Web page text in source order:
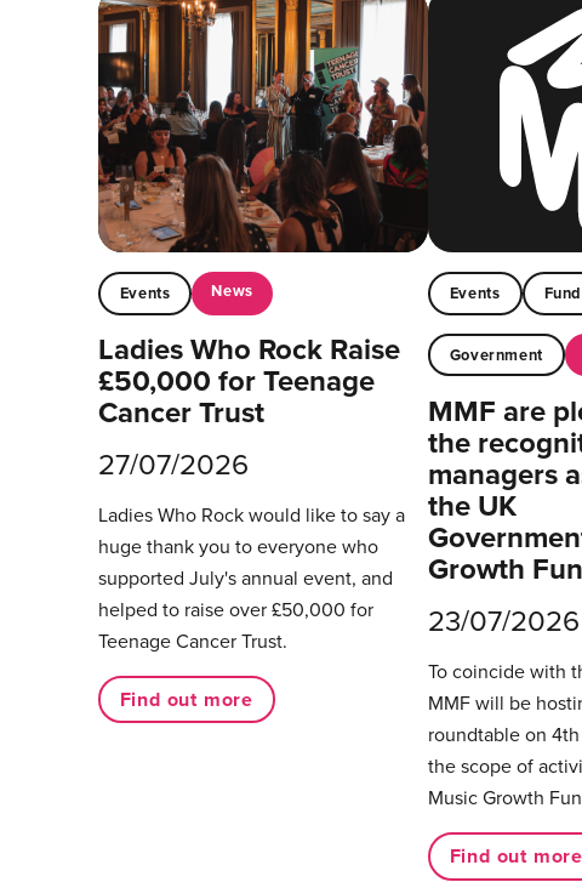
Events News
Ladies Who Rock Raise
£50,000 for Teenage
Cancer Trust
27/07/2026
Ladies Who Rock would like to say a
huge thank you to everyone who
supported July's annual event, and
helped to raise over £50,000 for
Teenage Cancer Trust.
Find out more
Events
Government
MMF are
the
managers
the UK
Growth
23/07/2026
To coincide with
MMF will be
roundtable on
the scope of
Music Growth
Find out more